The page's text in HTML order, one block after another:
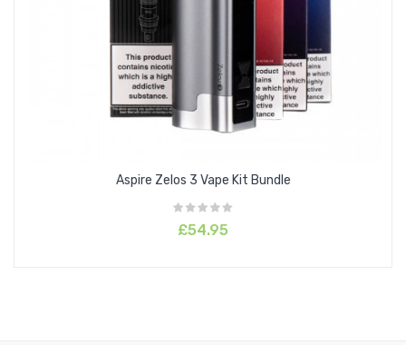
Aspire Zelos 3 Vape Kit Bundle
£54.95